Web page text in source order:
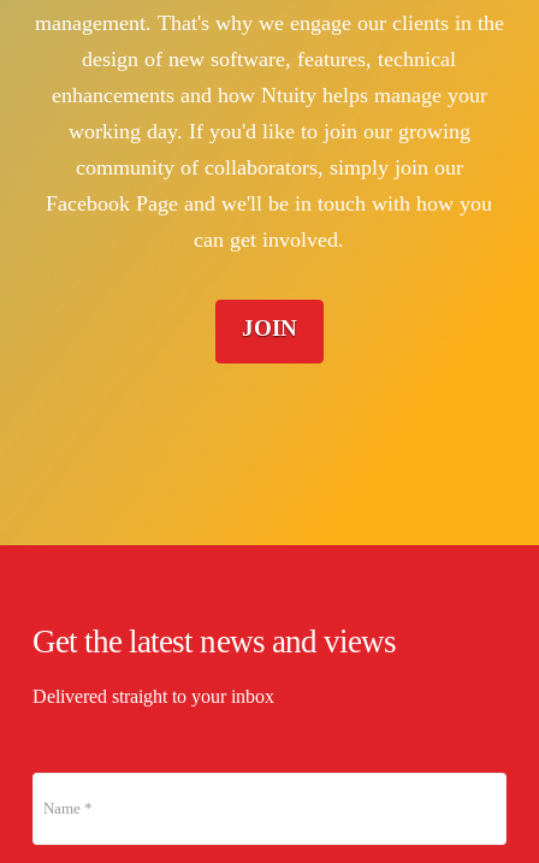
management. That's why we engage our clients in the
design of new software, features, technical
enhancements and how Ntuity helps manage your
working day. If you'd like to join our growing
community of collaborators, simply join our
Facebook Page and we'll be in touch with how you
can get involved.
JOIN
Get the latest news and views
Delivered straight to your inbox